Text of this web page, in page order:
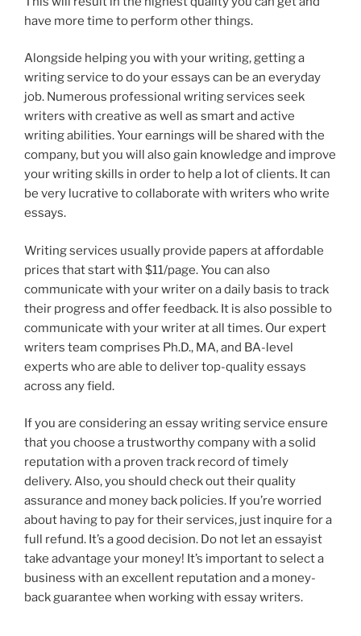
have more time to perform other things.
Alongside helping you with your writing, getting a
writing service to do your essays can be an everyday
job. Numerous professional writing services seek
writers with creative as well as smart and active
writing abilities. Your earnings will be shared with the
company, but you will also gain knowledge and improve
your writing skills in order to help a lot of clients. It can
be very lucrative to collaborate with writers who write
essays.
Writing services usually provide papers at affordable
prices that start with $11/page. You can also
communicate with your writer on a daily basis to track
their progress and offer feedback. It is also possible to
communicate with your writer at all times. Our expert
writers team comprises Ph.D., MA, and BA-level
experts who are able to deliver top-quality essays
across any field.
If you are considering an essay writing service ensure
that you choose a trustworthy company with a solid
reputation with a proven track record of timely
delivery. Also, you should check out their quality
assurance and money back policies. If you’re worried
about having to pay for their services, just inquire for a
full refund. It’s a good decision. Do not let an essayist
take advantage your money! It’s important to select a
business with an excellent reputation and a money-
back guarantee when working with essay writers.